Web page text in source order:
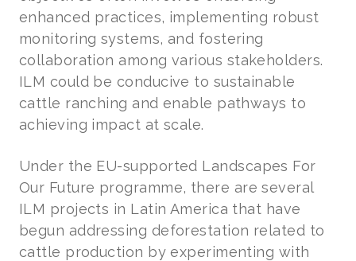
enhanced practices, implementing robust
monitoring systems, and fostering
collaboration among various stakeholders.
ILM could be conducive to sustainable
cattle ranching and enable pathways to
achieving impact at scale.
Under the EU-supported Landscapes For
Our Future programme, there are several
ILM projects in Latin America that have
begun addressing deforestation related to
cattle production by experimenting with